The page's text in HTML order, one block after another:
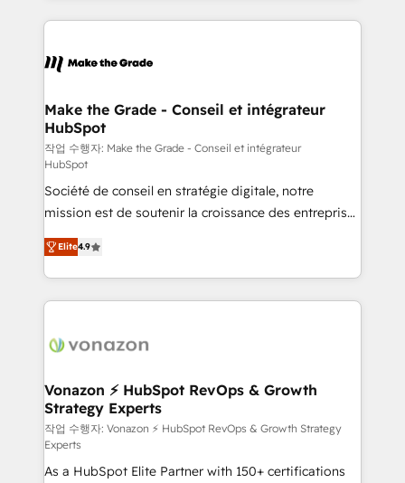
collecte et de l’analyse des données pour des
de la productivité des équipes Notre équipe de 30
avec un engagement total, alignant processus
métiers et technologie, et guidant vos équipes à
travers le changement, tout en centrant vos objectifs
d’entreprise. Grâce à une méthodologie éprouvée
auprès de plus de 400 clients, nous comprenons
rapidement vos enjeux et intégrons parfaitement
HubSpot dans votre organisation. Pour toute
question technique ou besoin de structuration de
votre projet HubSpot, contactez notre équipe pour
un échange dédié.
Make the Grade - Conseil et intégrateur
HubSpot
작업 수행자: Make the Grade - Conseil et intégrateur
HubSpot
Société de conseil en stratégie digitale, notre
mission est de soutenir la croissance des entreprises
B2B à travers l’acquisition de nouveaux clients,
l'intégration CRM et le développement des revenus
auprès de vos comptes existants. En France et à
l'international, nous travaillons avec des ETI
delà d’une simple transformation digitale et des
➤ L’intégration de CRM et de méthodologie RevOps
pour aligner les équipes marketing, commerciales et
support client (data migration, synchronisation API,
audit et maintenance) ➤ La création de sites internet
de conversion qui transforment les visiteurs en
Elite4.9
Vonazon ⚡ HubSpot RevOps & Growth
Strategy Experts
작업 수행자: Vonazon ⚡ HubSpot RevOps & Growth Strategy
Experts
As a HubSpot Elite Partner with 150+ certifications